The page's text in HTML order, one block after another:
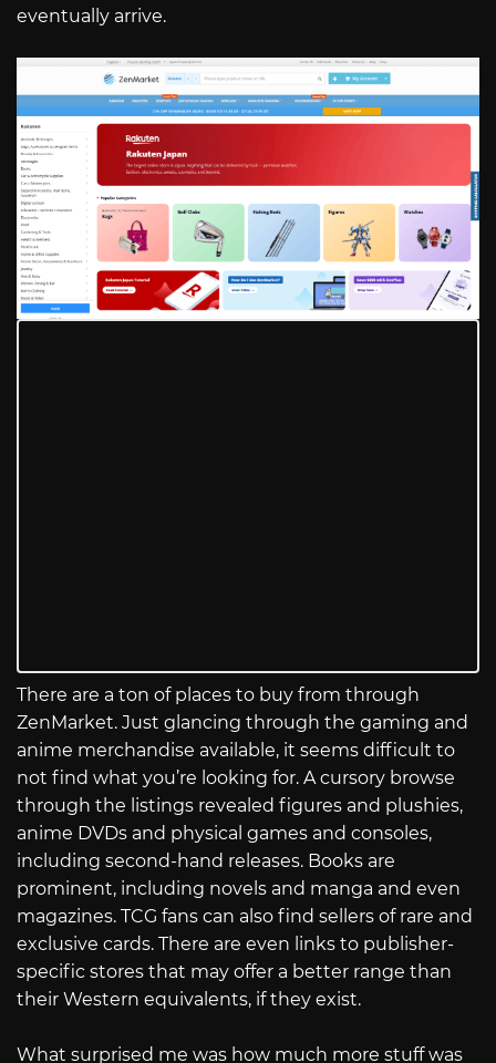
eventually arrive.
There are a ton of places to buy from through
ZenMarket. Just glancing through the gaming and
anime merchandise available, it seems difficult to
not find what you’re looking for. A cursory browse
through the listings revealed figures and plushies,
anime DVDs and physical games and consoles,
including second-hand releases. Books are
prominent, including novels and manga and even
magazines. TCG fans can also find sellers of rare and
exclusive cards. There are even links to publisher-
specific stores that may offer a better range than
their Western equivalents, if they exist.
What surprised me was how much more stuff was